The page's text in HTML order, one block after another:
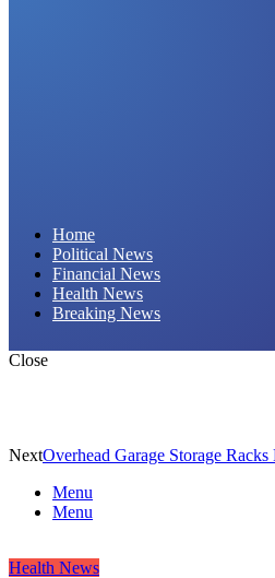
Home
Political News
Financial News
Health News
Breaking News
Close
NextOverhead Garage Storage
Menu
Menu
Health News